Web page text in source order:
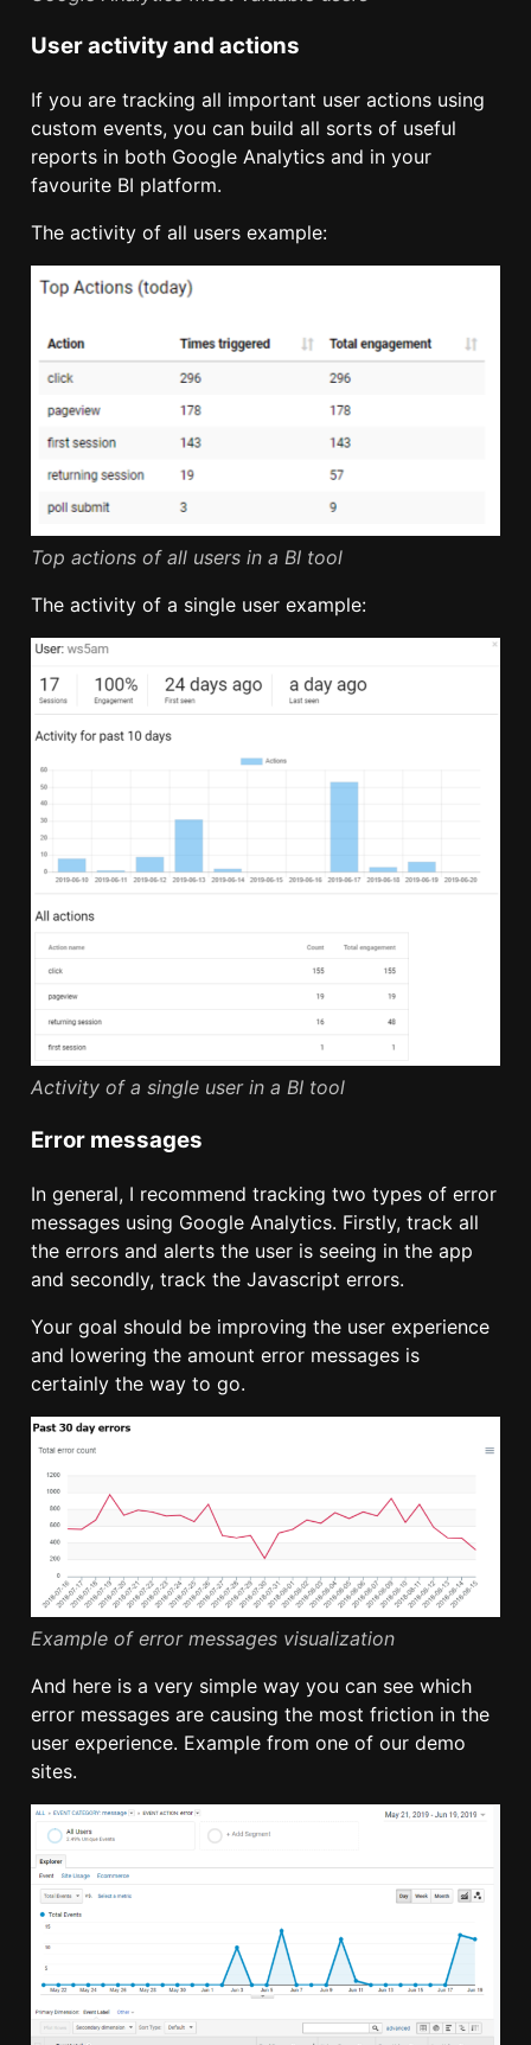
User activity and actions
If you are tracking all important user actions using
custom events, you can build all sorts of useful
reports in both Google Analytics and in your
favourite BI platform.
The activity of all users example:
Top actions of all users in a BI tool
The activity of a single user example:
Activity of a single user in a BI tool
Error messages
In general, I recommend tracking two types of error
messages using Google Analytics. Firstly, track all
the errors and alerts the user is seeing in the app
and secondly, track the Javascript errors.
Your goal should be improving the user experience
and lowering the amount error messages is
certainly the way to go.
Example of error messages visualization
And here is a very simple way you can see which
error messages are causing the most friction in the
user experience. Example from one of our demo
sites.